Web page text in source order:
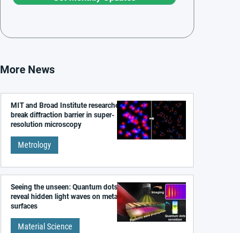
More News
MIT and Broad Institute researchers
break diffraction barrier in super-
resolution microscopy
Metrology
Seeing the unseen: Quantum dots
reveal hidden light waves on metal
surfaces
Material Science